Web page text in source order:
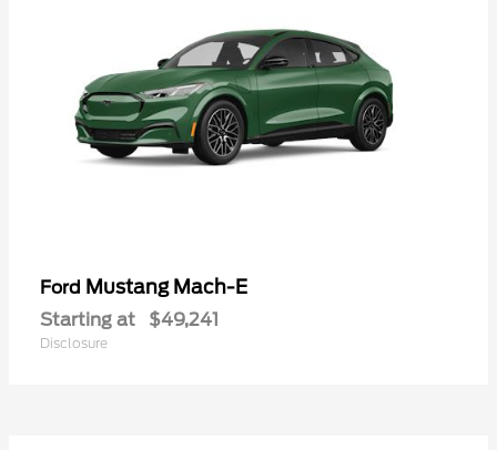
Ford Mustang Mach-E
Starting at $49,241
Disclosure